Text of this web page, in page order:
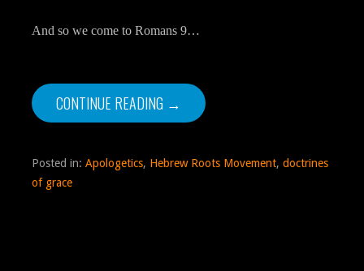
And so we come to Romans 9…
CONTINUE READING →
Posted in: Apologetics, Hebrew Roots Movement, doctrines
of grace